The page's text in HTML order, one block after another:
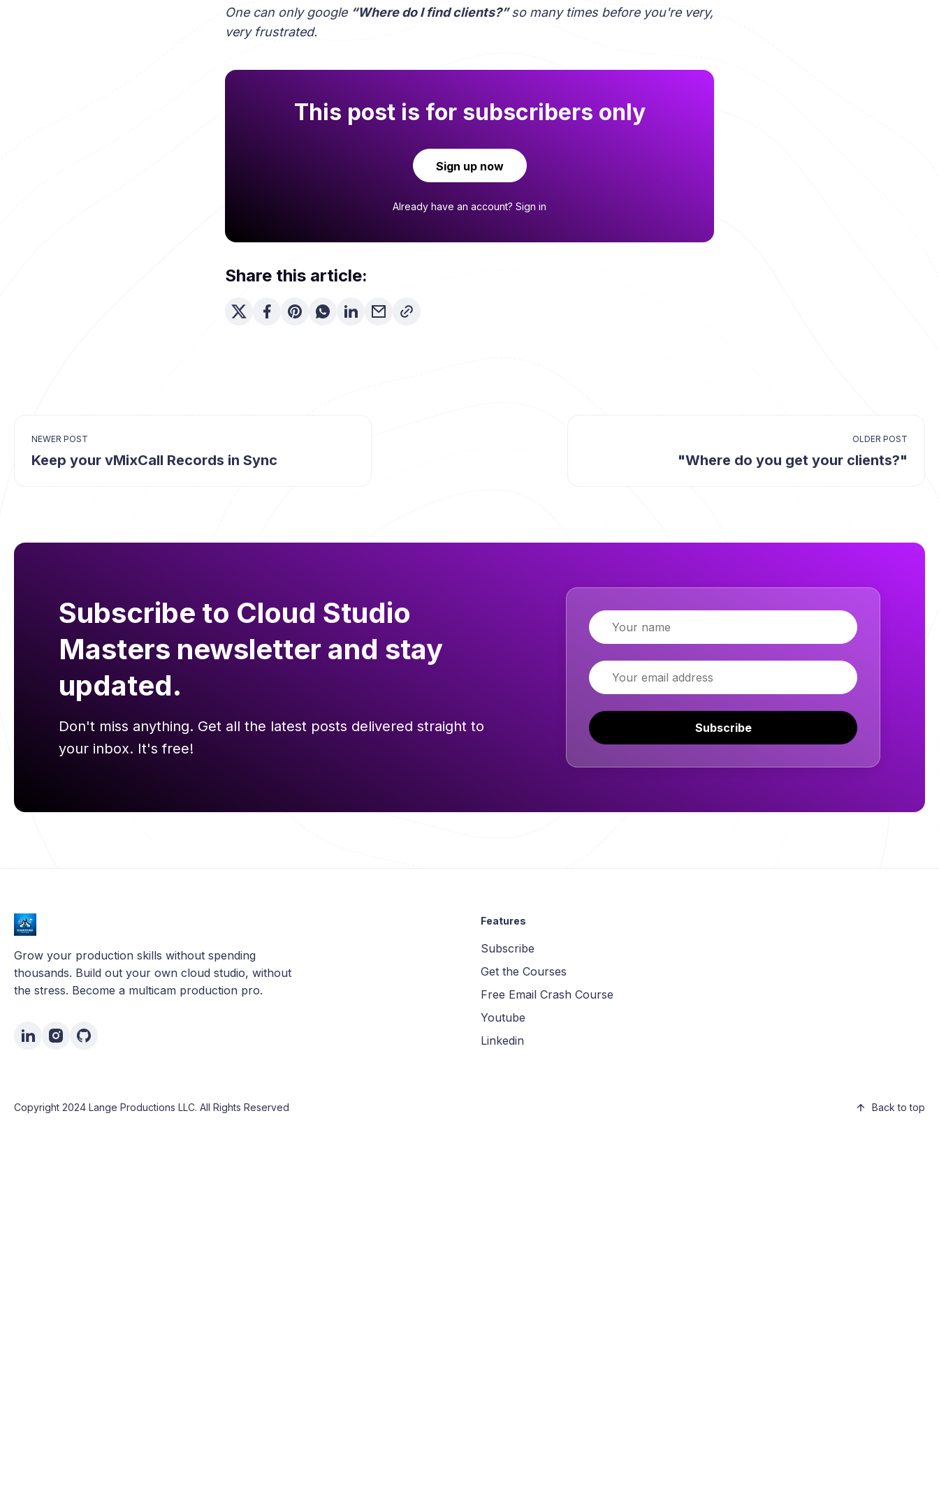
One can only google “Where do I find clients?”so many times before you're very,
very frustrated.
This post is for subscribers only
Sign up now
Already have an account? Sign in
Share this article:
NEWER POST
Keep your vMixCall Records in Sync
OLDER POST
"Where do you get your clients?"
Subscribe to Cloud Studio
Masters newsletter and stay
updated.
Don't miss anything. Get all the latest posts delivered straight to
your inbox. It's free!
Name
Email
Subscribe
Grow your production skills without spending
thousands. Build out your own cloud studio, without
the stress. Become a multicam production pro.
Features
Subscribe
Get the Courses
Free Email Crash Course
Youtube
Linkedin
Copyright 2024 Lange Productions LLC. All Rights Reserved Back to top